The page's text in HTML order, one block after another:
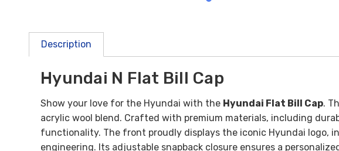
Description
Hyundai N Flat Bill Cap
Show your love for the Hyundai with the Hyundai Flat Bill Cap.
acrylic wool blend. Crafted with premium materials, including
functionality. The front proudly displays the iconic Hyundai logo,
engineering. Its adjustable snapback closure ensures a